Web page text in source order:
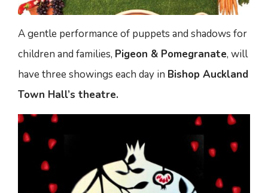
A gentle performance of puppets and shadows for
children and families, Pigeon & Pomegranate, will
have three showings each day in Bishop Auckland
Town Hall’s theatre.